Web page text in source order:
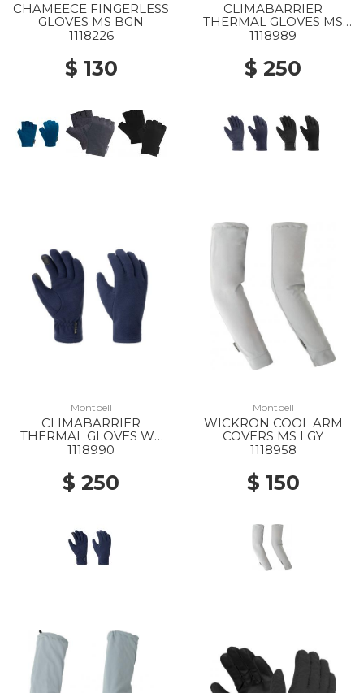
CHAMEECE FINGERLESS
GLOVES MS BGN
1118226
$ 130
CLIMABARRIER
THERMAL GLOVES MS
NV
1118989
$ 250
Montbell
CLIMABARRIER
THERMAL GLOVES WS
NV
1118990
$ 250
Montbell
WICKRON COOL ARM
COVERS MS LGY
1118958
$ 150